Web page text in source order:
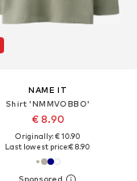
NAME IT
Shirt 'NMMVOBBO'
€ 8.90
Originally: € 10.90
Last lowest price:€ 8.90